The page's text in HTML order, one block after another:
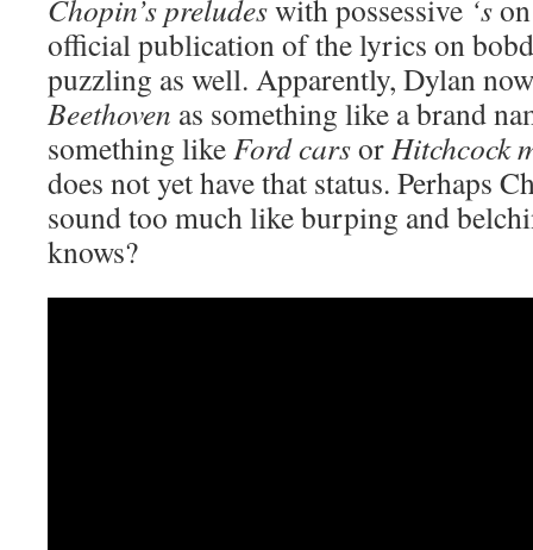
Chopin’s preludeswith possessive ‘s
official publication of the lyrics on
puzzling as well. Apparently, Dylan
Beethoven as something like a brand
something likeFord carsorHitchcock
does not yet have that status. Perhaps
sound too much like burping and
knows?